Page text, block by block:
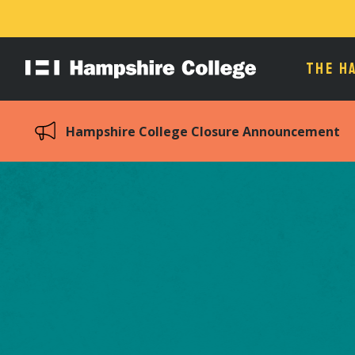
Hampshire
THE
Hampshire College Closure Announcement